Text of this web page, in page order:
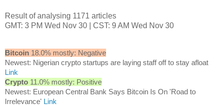
Result of analysing 1171 articles
GMT: 3 PM Wed Nov 30 | CST: 9 AM Wed Nov 30
Bitcoin 18.0% mostly: Negative
Newest: Nigerian crypto startups are laying staff off to stay afloat
Link
Crypto 11.0% mostly: Positive
Newest: European Central Bank Says Bitcoin Is On 'Road to
Irrelevance' Link